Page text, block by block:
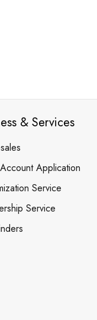
& Services
Application
Service
Service